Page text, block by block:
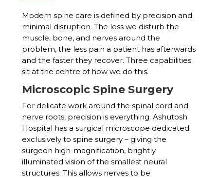
Modern spine care is defined by precision and
minimal disruption. The less we disturb the
muscle, bone, and nerves around the
problem, the less pain a patient has afterwards
and the faster they recover. Three capabilities
sit at the centre of how we do this.
Microscopic Spine Surgery
For delicate work around the spinal cord and
nerve roots, precision is everything. Ashutosh
Hospital has a surgical microscope dedicated
exclusively to spine surgery – giving the
surgeon high-magnification, brightly
illuminated vision of the smallest neural
structures. This allows nerves to be